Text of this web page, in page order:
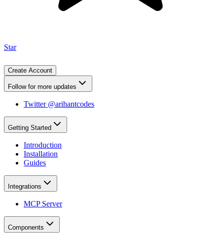
Star
Create Account
Follow for more updates
Twitter @arihantcodes
Getting Started
Introduction
Installation
Guides
Integrations
MCP Server
Components